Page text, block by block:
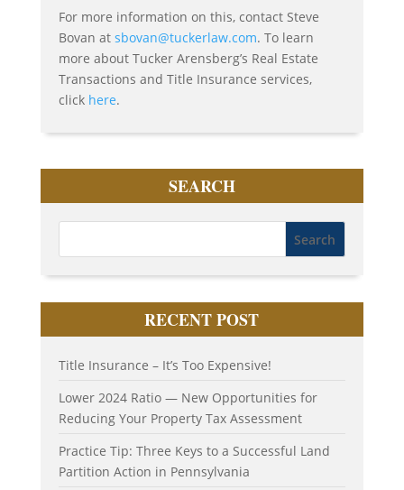
For more information on this, contact Steve
Bovan at sbovan@tuckerlaw.com. To learn
more about Tucker Arensberg’s Real Estate
Transactions and Title Insurance services,
click here.
SEARCH
RECENT POST
Title Insurance – It’s Too Expensive!
Lower 2024 Ratio — New Opportunities for
Reducing Your Property Tax Assessment
Practice Tip: Three Keys to a Successful Land
Partition Action in Pennsylvania